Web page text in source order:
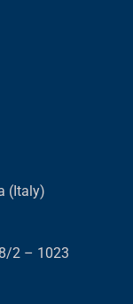
(Italy)
2 – 1023